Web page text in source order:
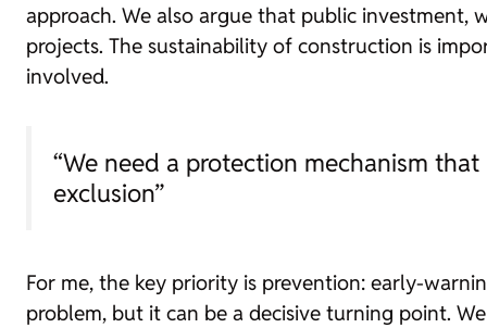
approach. We also argue that public investment,
projects. The sustainability of construction is
involved.
“We need a protection mechanism
exclusion”
For me, the key priority is prevention: early-
problem, but it can be a decisive turning point.